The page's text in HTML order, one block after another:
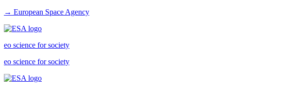
→ European Space Agency
eo science for society
eo science for society